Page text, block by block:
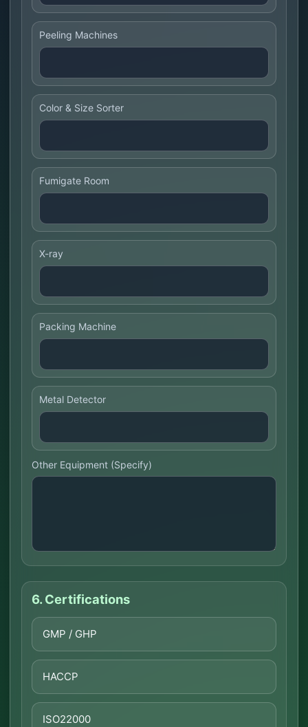
Peeling Machines
Color & Size Sorter
Fumigate Room
X-ray
Packing Machine
Metal Detector
Other Equipment (Specify)
6. Certifications
GMP / GHP
HACCP
ISO22000